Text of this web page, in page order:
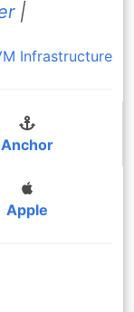
|
Infrastructure
Anchor
Apple